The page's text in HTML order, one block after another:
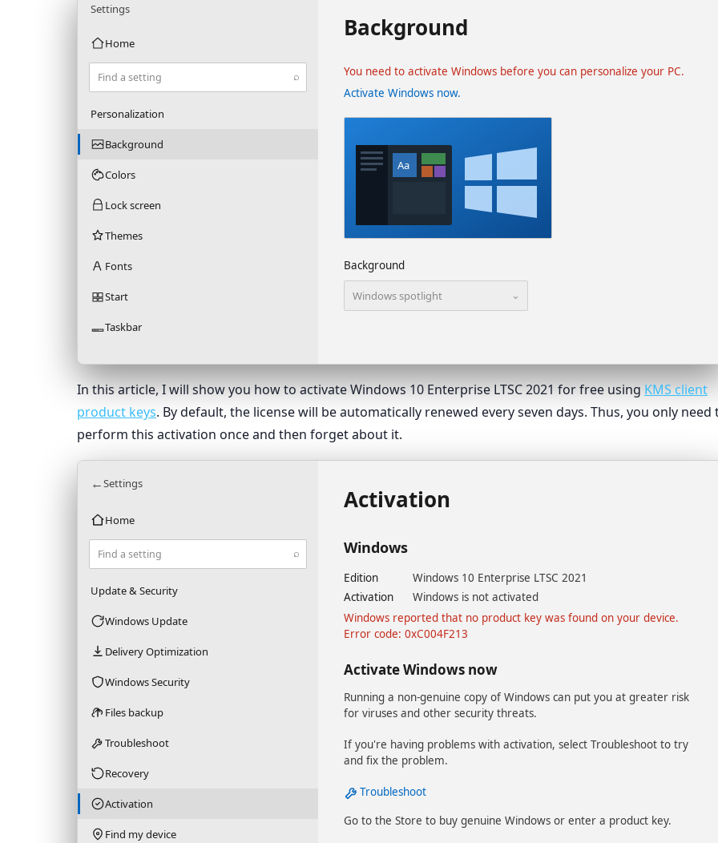
Settings
Home
Find a setting ⌕
Personalization
Background
Colors
Lock screen
Themes
Fonts
Start
Taskbar
Background
You need to activate Windows before you can personalize your PC.
Activate Windows now.
Aa
Background
Windows spotlight ⌄
In this article, I will show you how to activate Windows 10 Enterprise LTSC 2021 for free using KMS client
product keys. By default, the license will be automatically renewed every seven days. Thus, you only need
perform this activation once and then forget about it.
←Settings
Home
Find a setting ⌕
Update & Security
Windows Update
Delivery Optimization
Windows Security
Files backup
Troubleshoot
Recovery
Activation
Find my device
Activation
Windows
Edition
Windows 10 Enterprise LTSC 2021
Activation
Windows is not activated
Windows reported that no product key was found on your device.
Error code: 0xC004F213
Activate Windows now
Running a non-genuine copy of Windows can put you at greater risk
for viruses and other security threats.
If you're having problems with activation, select Troubleshoot to try
and fix the problem.
Troubleshoot
Go to the Store to buy genuine Windows or enter a product key.